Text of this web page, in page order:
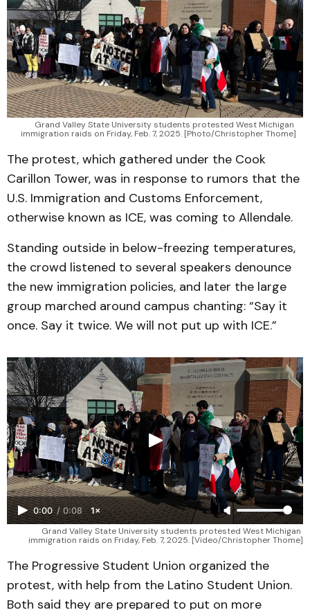
Grand Valley State University students protested West Michigan
immigration raids on Friday, Feb. 7, 2025. [Photo/Christopher Thome]
The protest, which gathered under the Cook
Carillon Tower, was in response to rumors that the
U.S. Immigration and Customs Enforcement,
otherwise known as ICE, was coming to Allendale.
Standing outside in below-freezing temperatures,
the crowd listened to several speakers denounce
the new immigration policies, and later the large
group marched around campus chanting: “Say it
once. Say it twice. We will not put up with ICE.”
0:00 / 0:08 1×
Grand Valley State University students protested West Michigan
immigration raids on Friday, Feb. 7, 2025. [Video/Christopher Thome]
The Progressive Student Union organized the
protest, with help from the Latino Student Union.
Both said they are prepared to put on more